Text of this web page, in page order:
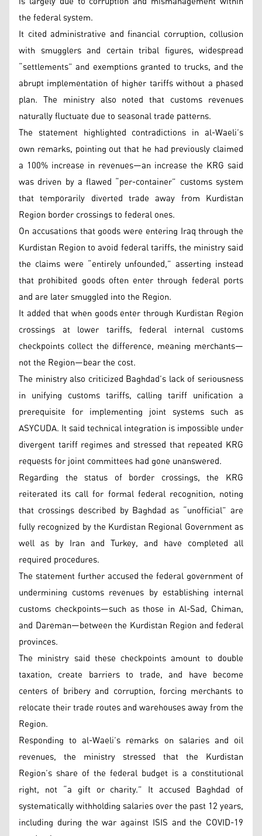
the federal system.
It cited administrative and financial corruption, collusion
with smugglers and certain tribal figures, widespread
“settlements” and exemptions granted to trucks, and the
abrupt implementation of higher tariffs without a phased
plan. The ministry also noted that customs revenues
naturally fluctuate due to seasonal trade patterns.
The statement highlighted contradictions in al-Waeli’s
own remarks, pointing out that he had previously claimed
a 100% increase in revenues—an increase the KRG said
was driven by a flawed “per-container” customs system
that temporarily diverted trade away from Kurdistan
Region border crossings to federal ones.
On accusations that goods were entering Iraq through the
Kurdistan Region to avoid federal tariffs, the ministry said
the claims were “entirely unfounded,” asserting instead
that prohibited goods often enter through federal ports
and are later smuggled into the Region.
It added that when goods enter through Kurdistan Region
crossings at lower tariffs, federal internal customs
checkpoints collect the difference, meaning merchants—
not the Region—bear the cost.
The ministry also criticized Baghdad’s lack of seriousness
in unifying customs tariffs, calling tariff unification a
prerequisite for implementing joint systems such as
ASYCUDA. It said technical integration is impossible under
divergent tariff regimes and stressed that repeated KRG
requests for joint committees had gone unanswered.
Regarding the status of border crossings, the KRG
reiterated its call for formal federal recognition, noting
that crossings described by Baghdad as “unofficial” are
fully recognized by the Kurdistan Regional Government as
well as by Iran and Turkey, and have completed all
required procedures.
The statement further accused the federal government of
undermining customs revenues by establishing internal
customs checkpoints—such as those in Al-Sad, Chiman,
and Dareman—between the Kurdistan Region and federal
provinces.
The ministry said these checkpoints amount to double
taxation, create barriers to trade, and have become
centers of bribery and corruption, forcing merchants to
relocate their trade routes and warehouses away from the
Region.
Responding to al-Waeli’s remarks on salaries and oil
revenues, the ministry stressed that the Kurdistan
Region’s share of the federal budget is a constitutional
right, not “a gift or charity.” It accused Baghdad of
systematically withholding salaries over the past 12 years,
including during the war against ISIS and the COVID-19